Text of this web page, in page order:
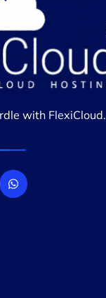
with FlexiCloud.